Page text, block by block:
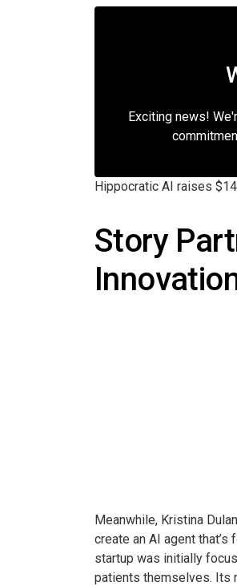
Exciting news!
Hippocratic AI raises
Story
Meanwhile, Kristina
create an AI agent
startup was initially
patients themselves. Its